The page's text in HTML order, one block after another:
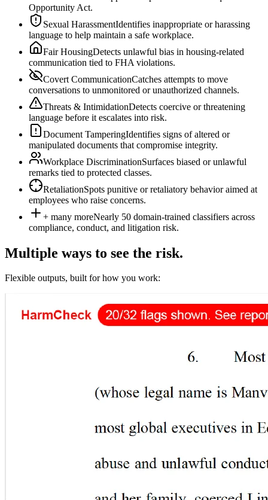
Opportunity Act.
Sexual HarassmentIdentifies inappropriate or harassing
language to help maintain a safe workplace.
Fair HousingDetects unlawful bias in housing-related
communication tied to FHA violations.
Covert CommunicationCatches attempts to move
conversations to unmonitored or unauthorized channels.
Threats & IntimidationDetects coercive or threatening
language before it escalates into risk.
Document TamperingIdentifies signs of altered or
manipulated documents that compromise integrity.
Workplace DiscriminationSurfaces biased or unlawful
remarks tied to protected classes.
RetaliationSpots punitive or retaliatory behavior aimed at
employees who raise concerns.
+ many moreNearly 50 domain-trained classifiers across
compliance, conduct, and litigation risk.
Multiple ways to see the risk.
Flexible outputs, built for how you work: